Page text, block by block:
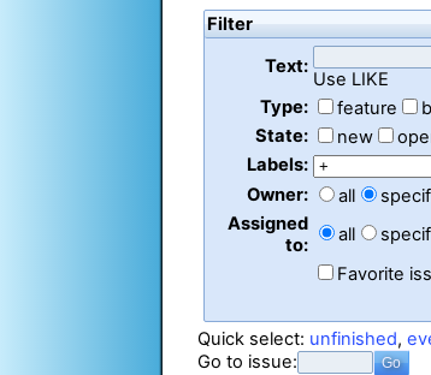
Filter
Text:
Use LIKE
Type:
feature
State:
new
Labels:
Owner:
all
Assigned
to:
all
Favorite
Quick select: unfinished,
Go to issue: